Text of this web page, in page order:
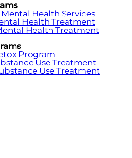
Health Services
Health Treatment
Health Treatment
Program
Use Treatment
Use Treatment